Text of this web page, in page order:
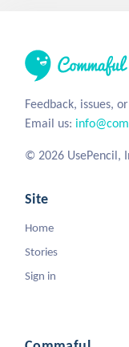
Feedback, issues,
Email us:
© 2026 UsePencil,
Site
Home
Stories
Sign in